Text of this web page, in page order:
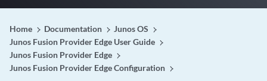
Home Documentation
Junos OS
Junos Fusion Provider Edge User Guide
Junos Fusion Provider Edge
Junos Fusion Provider Edge Configuration